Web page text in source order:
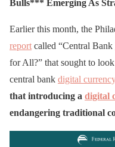
Bulls*** Emerging As
Earlier this month, the
report called “Central Bank
for All?” that sought to
central bank digital
that introducing a digital
endangering traditional